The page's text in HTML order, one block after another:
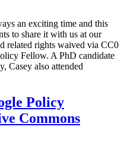
an exciting time and this
to share it with us at our
related rights waived via CC0
Fellow. A PhD candidate
Casey also attended
Policy
Commons